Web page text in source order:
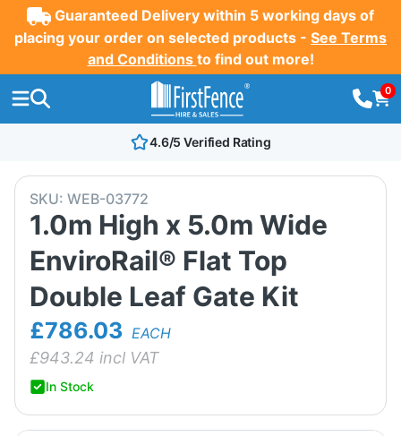
Guaranteed Delivery within 5 working days of
placing your order on selected products - See Terms
and Conditions to find out more!
0
4.6/5 Verified Rating
SKU: WEB-03772
1.0m High x 5.0m Wide
EnviroRail® Flat Top
Double Leaf Gate Kit
£786.03 EACH
£943.24 incl VAT
In Stock